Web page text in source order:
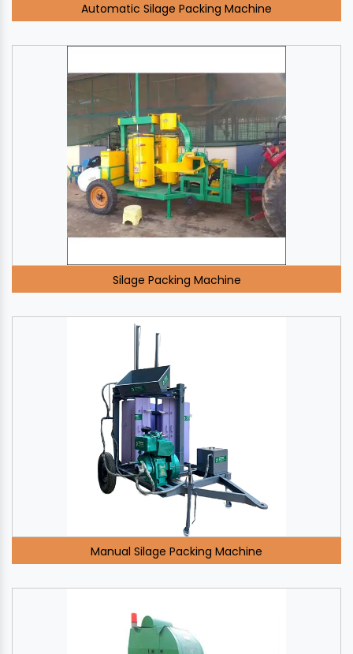
Automatic Silage Packing Machine
Silage Packing Machine
Manual Silage Packing Machine